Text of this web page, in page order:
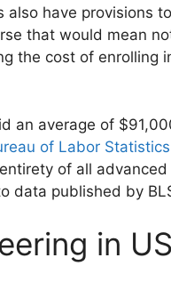
have provisions
that would mean
the cost of enrolling
an average of
of Labor Statistics
of all
data published by
in